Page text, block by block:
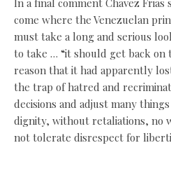
In a final comment Chavez
come where the Venezuelan
must take a long and serious
to take … “it should get back on
reason that it had apparently
the trap of hatred and
decisions and adjust many
dignity, without retaliations, no
not tolerate disrespect for